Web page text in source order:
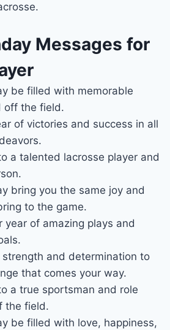
Messages for
be filled with memorable
off the field.
of victories and success in all
a talented lacrosse player and
bring you the same joy and
to the game.
year of amazing plays and
and determination to
that comes your way.
a true sportsman and role
the field.
be filled with love, happiness,